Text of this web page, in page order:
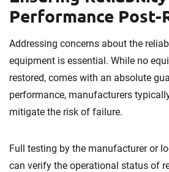
Performance Post-
Addressing concerns about the
equipment is essential. While no
restored, comes with an absolute
performance, manufacturers
mitigate the risk of failure.
Full testing by the manufacturer or
can verify the operational status of